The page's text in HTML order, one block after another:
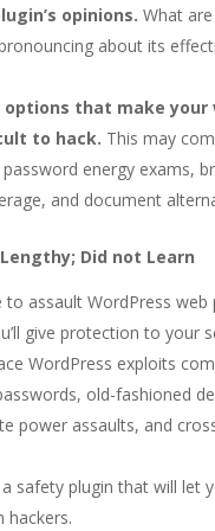
opinions. What
about its
options that make your
to hack. This may
energy exams,
and document
Lengthy; Did not Learn
to assault WordPress web
give protection to your
WordPress exploits
old-fashioned
power assaults, and
a safety plugin that will let
hackers.